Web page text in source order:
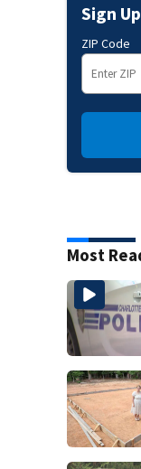
Sign
ZIP Code
Most